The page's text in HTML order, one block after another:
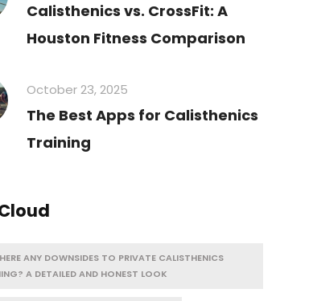
Calisthenics vs. CrossFit: A
Houston Fitness Comparison
October 23, 2025
The Best Apps for Calisthenics
Training
ANY DOWNSIDES TO PRIVATE CALISTHENICS
A DETAILED AND HONEST LOOK